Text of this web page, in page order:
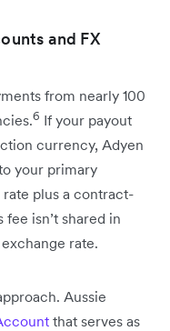
and FX
from nearly 100
6 If your payout
currency, Adyen
your primary
plus a contract-
isn’t shared in
rate.
Aussie
that serves as